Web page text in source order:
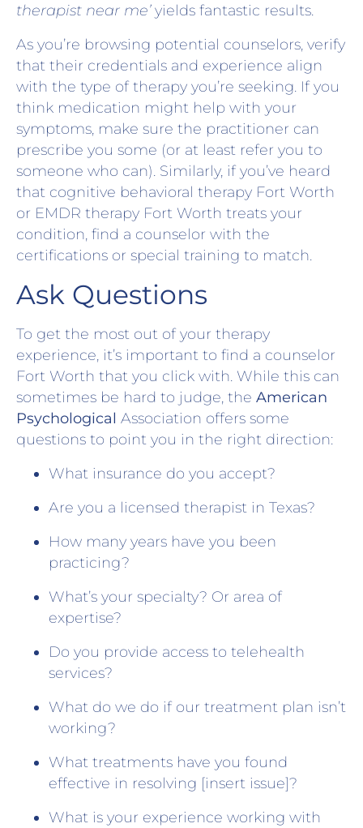
therapist near me’yields fantastic results.
As you’re browsing potential counselors, verify
that their credentials and experience align
with the type of therapy you’re seeking. If you
think medication might help with your
symptoms, make sure the practitioner can
prescribe you some (or at least refer you to
someone who can). Similarly, if you’ve heard
that cognitive behavioral therapy Fort Worth
or EMDR therapy Fort Worth treats your
condition, find a counselor with the
certifications or special training to match.
Ask Questions
To get the most out of your therapy
experience, it’s important to find a counselor
Fort Worth that you click with. While this can
sometimes be hard to judge, the American
Psychological Association offers some
questions to point you in the right direction:
What insurance do you accept?
Are you a licensed therapist in Texas?
How many years have you been
practicing?
What’s your specialty? Or area of
expertise?
Do you provide access to telehealth
services?
What do we do if our treatment plan isn’t
working?
What treatments have you found
effective in resolving [insert issue]?
What is your experience working with